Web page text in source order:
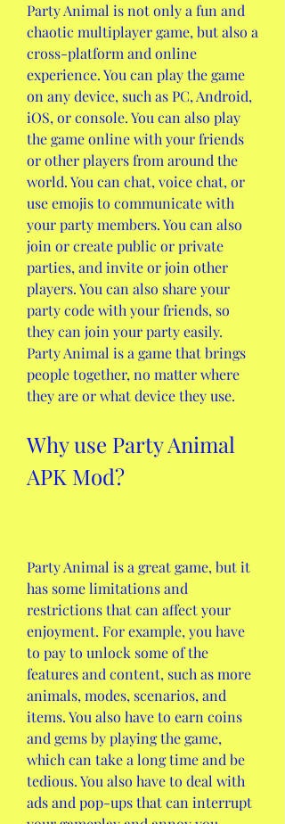
Party Animal is not only a fun and
chaotic multiplayer game, but also a
cross-platform and online
experience. You can play the game
on any device, such as PC, Android,
iOS, or console. You can also play
the game online with your friends
or other players from around the
world. You can chat, voice chat, or
use emojis to communicate with
your party members. You can also
join or create public or private
parties, and invite or join other
players. You can also share your
party code with your friends, so
they can join your party easily.
Party Animal is a game that brings
people together, no matter where
they are or what device they use.
Why use Party Animal
APK Mod?
Party Animal is a great game, but it
has some limitations and
restrictions that can affect your
enjoyment. For example, you have
to pay to unlock some of the
features and content, such as more
animals, modes, scenarios, and
items. You also have to earn coins
and gems by playing the game,
which can take a long time and be
tedious. You also have to deal with
ads and pop-ups that can interrupt